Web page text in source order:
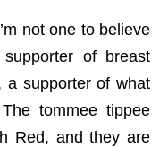
not one to believe
of breast
a supporter of what
tommee tippee
Red, and they are